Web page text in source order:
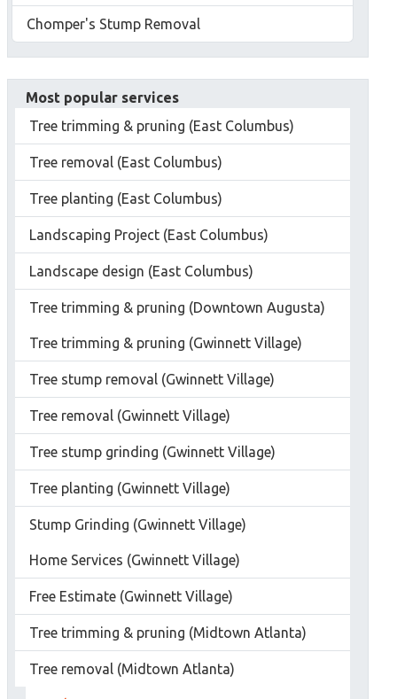
Chomper's Stump Removal
Most popular services
Tree trimming & pruning (East Columbus)
Tree removal (East Columbus)
Tree planting (East Columbus)
Landscaping Project (East Columbus)
Landscape design (East Columbus)
Tree trimming & pruning (Downtown Augusta)
Tree trimming & pruning (Gwinnett Village)
Tree stump removal (Gwinnett Village)
Tree removal (Gwinnett Village)
Tree stump grinding (Gwinnett Village)
Tree planting (Gwinnett Village)
Stump Grinding (Gwinnett Village)
Home Services (Gwinnett Village)
Free Estimate (Gwinnett Village)
Tree trimming & pruning (Midtown Atlanta)
Tree removal (Midtown Atlanta)